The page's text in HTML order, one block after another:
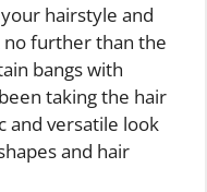
hairstyle and
no further than the
bangs with
taking the hair
and versatile look
and hair